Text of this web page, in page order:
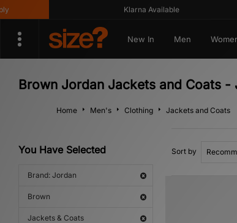
Klarna Available
New In Men
Brown Jordan Jackets and Coats -
Home Men's Clothing Jackets and Coats
You Have Selected
Brand: Jordan
Brown
Jackets & Coats
Sort by